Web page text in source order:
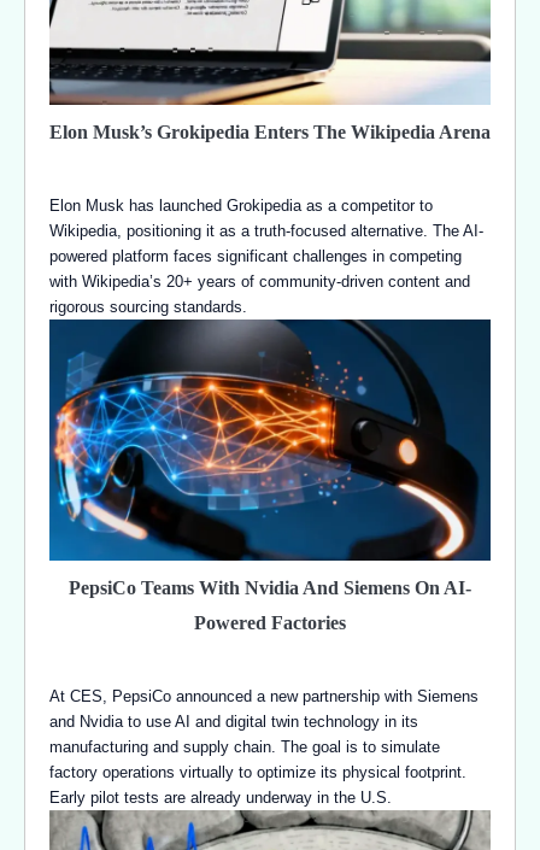
Elon Musk’s Grokipedia Enters The Wikipedia Arena
Elon Musk has launched Grokipedia as a competitor to
Wikipedia, positioning it as a truth-focused alternative. The AI-
powered platform faces significant challenges in competing
with Wikipedia’s 20+ years of community-driven content and
rigorous sourcing standards.
PepsiCo Teams With Nvidia And Siemens On AI-
Powered Factories
At CES, PepsiCo announced a new partnership with Siemens
and Nvidia to use AI and digital twin technology in its
manufacturing and supply chain. The goal is to simulate
factory operations virtually to optimize its physical footprint.
Early pilot tests are already underway in the U.S.